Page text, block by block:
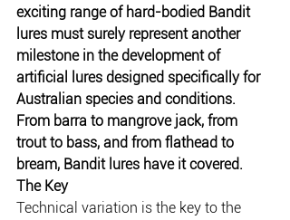
exciting range of hard-bodied Bandit
lures must surely represent another
milestone in the development of
artificial lures designed specifically for
Australian species and conditions.
From barra to mangrove jack, from
trout to bass, and from flathead to
bream, Bandit lures have it covered.
The Key
Technical variation is the key to the